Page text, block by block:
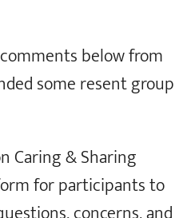
below from
some resent group
Caring & Sharing
for participants to